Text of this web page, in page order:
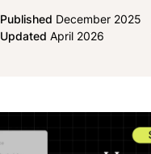
Published December 2025
Updated April 2026